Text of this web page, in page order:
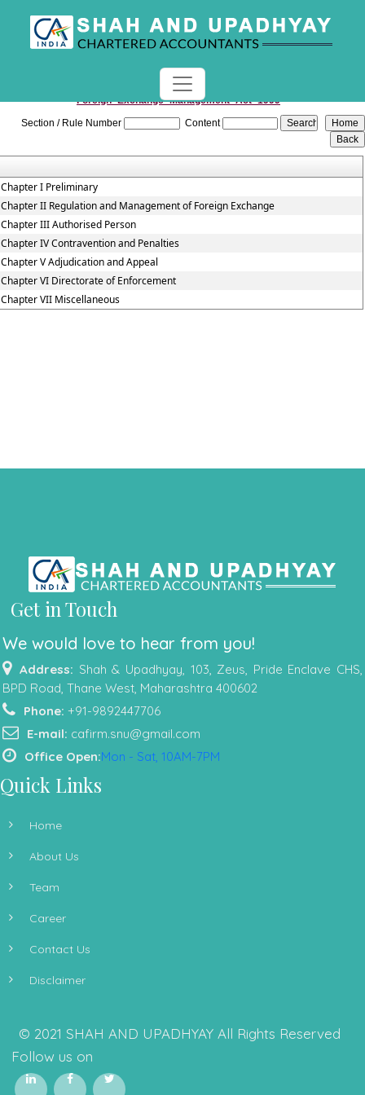
Foreign_Exchange_Management_Act_1999
Section / Rule Number
Content
Chapter I Preliminary
Chapter II Regulation and Management of Foreign Exchange
Chapter III Authorised Person
Chapter IV Contravention and Penalties
Chapter V Adjudication and Appeal
Chapter VI Directorate of Enforcement
Chapter VII Miscellaneous
Get in Touch
We would love to hear from you!
Address: Shah & Upadhyay, 103, Zeus, Pride Enclave CHS,
BPD Road, Thane West, Maharashtra 400602
Phone: +91-9892447706
E-mail: cafirm.snu@gmail.com
Office Open:Mon - Sat, 10AM-7PM
Quick Links
Home
About Us
Team
Career
Contact Us
Disclaimer
© 2021 SHAH AND UPADHYAY All Rights Reserved
Follow us on